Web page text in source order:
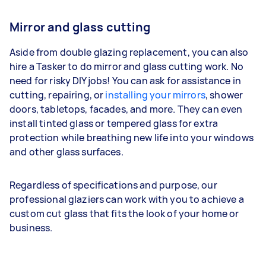
Mirror and glass cutting
Aside from double glazing replacement, you can also
hire a Tasker to do mirror and glass cutting work. No
need for risky DIY jobs! You can ask for assistance in
cutting, repairing, orinstalling your mirrors, shower
doors, tabletops, facades, and more. They can even
install tinted glass or tempered glass for extra
protection while breathing new life into your windows
and other glass surfaces.
Regardless of specifications and purpose, our
professional glaziers can work with you to achieve a
custom cut glass that fits the look of your home or
business.